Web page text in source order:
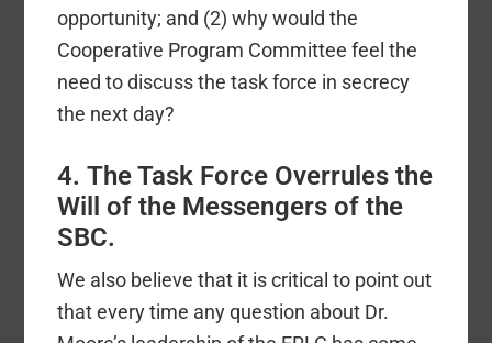
opportunity; and (2) why would the
Cooperative Program Committee feel the
need to discuss the task force in secrecy
the next day?
4. The Task Force Overrules the
Will of the Messengers of the
SBC.
We also believe that it is critical to point out
that every time any question about Dr.